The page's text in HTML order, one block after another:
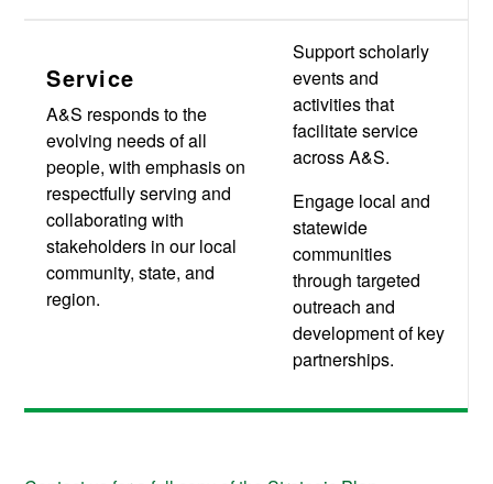
Service
A&S responds to the
evolving needs of all
people, with emphasis on
respectfully serving and
collaborating with
stakeholders in our local
community, state, and
region.
Support scholarly
events and
activities that
facilitate service
across A&S.
Engage local and
statewide
communities
through targeted
outreach and
development of key
partnerships.